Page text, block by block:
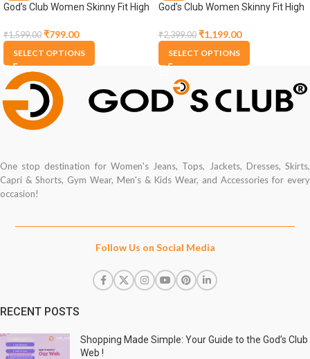
God’s Club Women Skinny Fit High
₹1,599.00 ₹799.00
SELECT OPTIONS
God’s Club Women Skinny Fit High
₹2,399.00 ₹1,199.00
SELECT OPTIONS
One stop destination for Women's Jeans, Tops, Jackets, Dresses, Skirts,
Capri & Shorts, Gym Wear, Men's & Kids Wear, and Accessories for every
occasion!
Follow Us on Social Media
RECENT POSTS
Shopping Made Simple: Your Guide to the God’s Club
Web !